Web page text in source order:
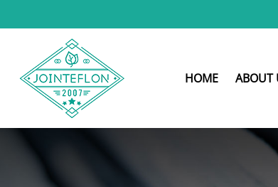
HOME ABOUT